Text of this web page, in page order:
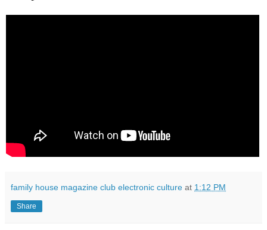
family house magazine club electronic culture at 1:12 PM
Share